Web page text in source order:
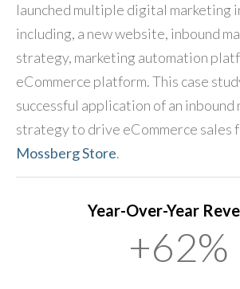
launched multiple digital marketing
including, a new website, inbound
strategy, marketing automation
eCommerce platform. This case
successful application of an inbound
strategy to drive eCommerce sales
Mossberg Store.
Year-Over-Year
+62%